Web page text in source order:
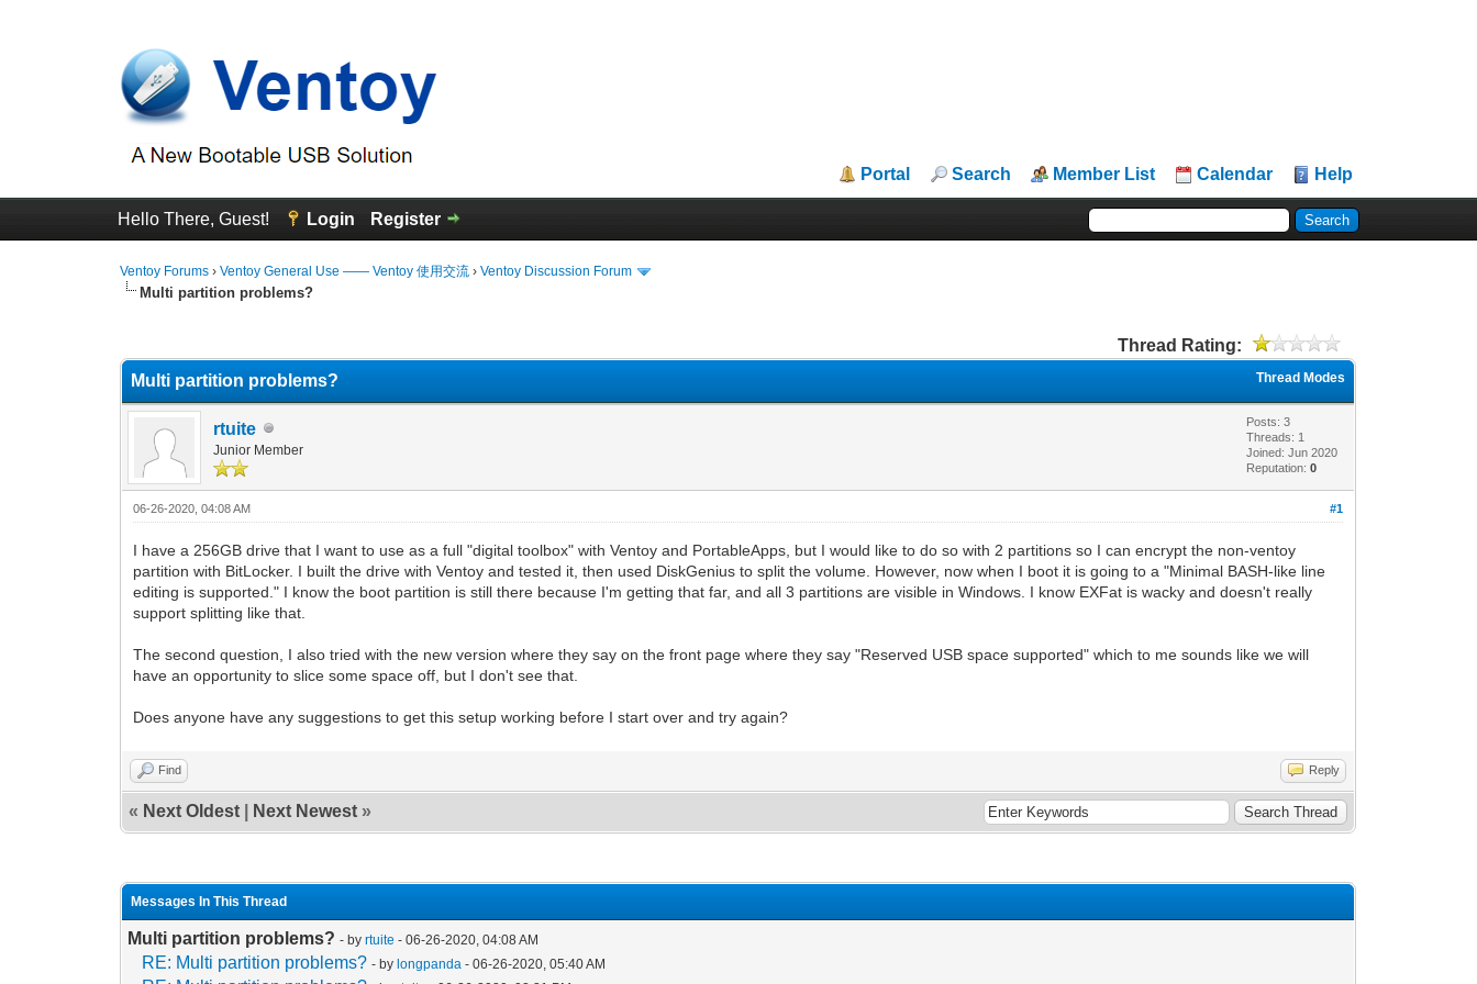
Portal Search Member List Calendar Help
Hello There, Guest! Login Register
Ventoy Forums ›Ventoy General Use —— Ventoy 使用交流 ›Ventoy Discussion Forum
Multi partition problems?
Thread Rating:
Thread Modes
Multi partition problems?
rtuite
Junior Member
Posts: 3
Threads: 1
Joined: Jun 2020
Reputation:0
#1
06-26-2020, 04:08 AM
I have a 256GB drive that I want to use as a full "digital toolbox" with Ventoy and PortableApps, but I would like to do so with 2 partitions so I can encrypt the non-ventoy
partition with BitLocker. I built the drive with Ventoy and tested it, then used DiskGenius to split the volume. However, now when I boot it is going to a "Minimal BASH-like line
editing is supported." I know the boot partition is still there because I'm getting that far, and all 3 partitions are visible in Windows. I know EXFat is wacky and doesn't really
support splitting like that.
The second question, I also tried with the new version where they say on the front page where they say "Reserved USB space supported" which to me sounds like we will
have an opportunity to slice some space off, but I don't see that.
Does anyone have any suggestions to get this setup working before I start over and try again?
Find Reply
« Next Oldest Next Newest »
Messages In This Thread
Multi partition problems? - byrtuite - 06-26-2020, 04:08 AM
RE: Multi partition problems? - bylongpanda - 06-26-2020, 05:40 AM